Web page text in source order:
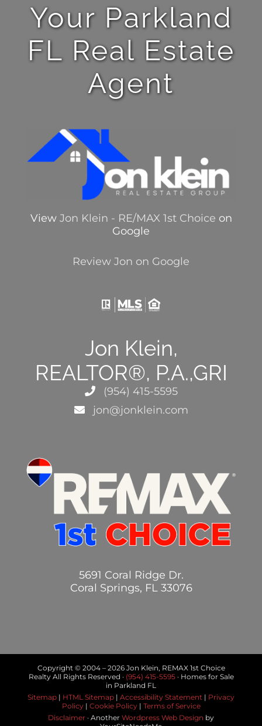
Your Parkland
FL Real Estate
Agent
View Jon Klein - RE/MAX 1st Choice on
Google
Review Jon on Google
Jon Klein,
REALTOR®, P.A.,GRI
(954) 415-5595
jon@jonklein.com
5691 Coral Ridge Dr.
Coral Springs, FL 33076
Copyright © 2004 – 2026 Jon Klein, REMAX 1st Choice
Realty All Rights Reserved · (954) 415-5595· Homes for Sale
in Parkland FL
Sitemap | HTML Sitemap | Accessibility Statement | Privacy
Policy| Cookie Policy| Terms of Service
Disclaimer · Another Wordpress Web Design by